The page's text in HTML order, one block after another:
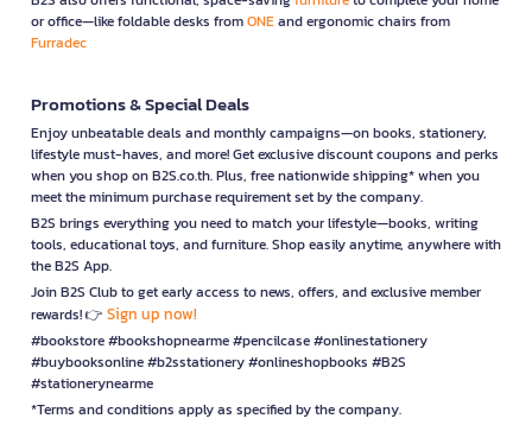
or office—like foldable desks fromONEand ergonomic chairs from
Furradec
Promotions & Special Deals
Enjoy unbeatable deals and monthly campaigns—on books, stationery,
lifestyle must-haves, and more! Get exclusive discount coupons and perks
when you shop on B2S.co.th. Plus, free nationwide shipping* when you
meet the minimum purchase requirement set by the company.
B2S brings everything you need to match your lifestyle—books, writing
tools, educational toys, and furniture. Shop easily anytime, anywhere with
the B2S App.
Join B2S Club to get early access to news, offers, and exclusive member
rewards! 👉 Sign up now!
#bookstore #bookshopnearme #pencilcase #onlinestationery
#buybooksonline #b2sstationery #onlineshopbooks #B2S
#stationerynearme
*Terms and conditions apply as specified by the company.